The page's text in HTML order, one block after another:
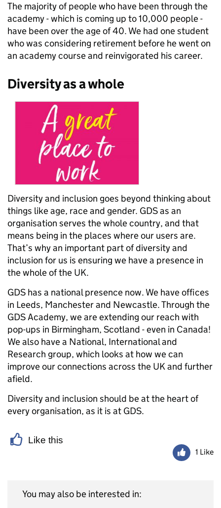
The majority of people who have been through the
academy - which is coming up to 10,000 people -
have been over the age of 40. We had one student
who was considering retirement before he went on
an academy course and reinvigorated his career.
Diversity as a whole
Diversity and inclusion goes beyond thinking about
things like age, race and gender. GDS as an
organisation serves the whole country, and that
means being in the places where our users are.
That’s why an important part of diversity and
inclusion for us is ensuring we have a presence in
the whole of the UK.
GDS has a national presence now. We have offices
in Leeds, Manchester and Newcastle. Through the
GDS Academy, we are extending our reach with
pop-ups in Birmingham, Scotland - even in Canada!
We also have a National, International and
Research group, which looks at how we can
improve our connections across the UK and further
afield.
Diversity and inclusion should be at the heart of
every organisation, as it is at GDS.
Like this
1 Like
You may also be interested in: